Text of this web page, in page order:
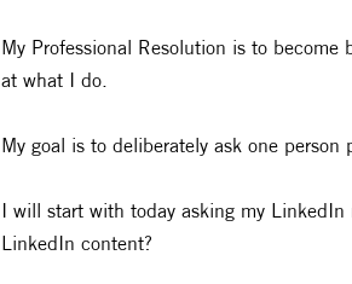
My Professional Resolution is to
at what I do.
My goal is to deliberately ask one
I will start with today asking my LinkedIn
LinkedIn content?